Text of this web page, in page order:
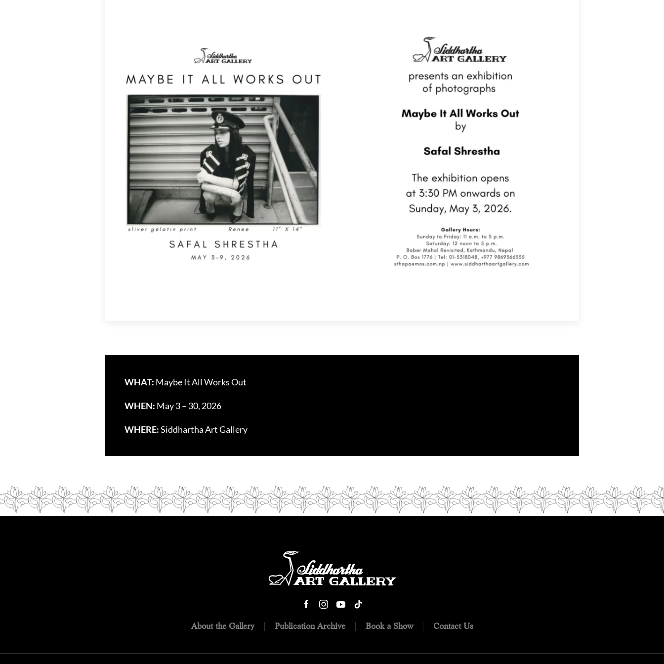
WHAT: Maybe It All Works Out
WHEN: May 3 – 30, 2026
WHERE:Siddhartha Art Gallery
About the Gallery Publication Archive Book a Show Contact Us